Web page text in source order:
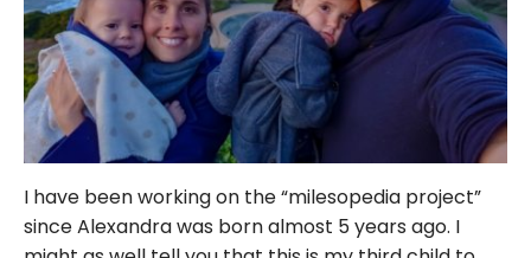
I have been working on the “milesopedia project”
since Alexandra was born almost 5 years ago. I